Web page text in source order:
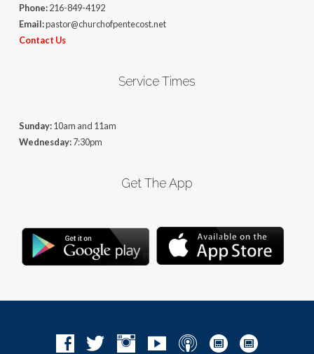
Phone:216-849-4192
Email:pastor@churchofpentecost.net
Contact Us
Service Times
Sunday:10am and 11am
Wednesday:7:30pm
Get The App